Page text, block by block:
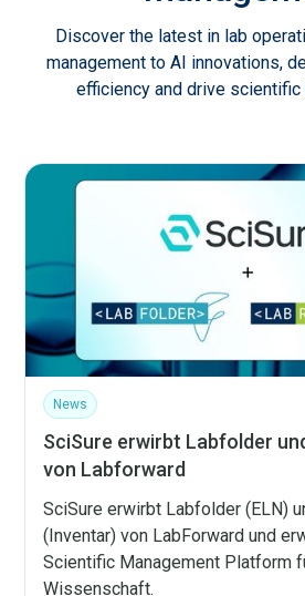
Discover the latest in lab
management to AI innovations,
efficiency and drive scientific
News
SciSure erwirbt Labfolder
von Labforward
SciSure erwirbt Labfolder (ELN)
(Inventar) von LabForward und
Scientific Management Platform
Wissenschaft.